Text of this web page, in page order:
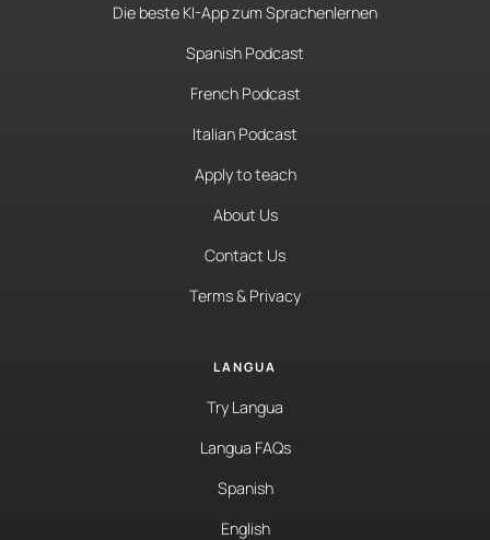
Die beste KI-App zum Sprachenlernen
Spanish Podcast
French Podcast
Italian Podcast
Apply to teach
About Us
Contact Us
Terms & Privacy
LANGUA
Try Langua
Langua FAQs
Spanish
English